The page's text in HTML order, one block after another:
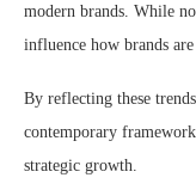
modern brands. While
influence how brands are
By reflecting these
contemporary
strategic growth.